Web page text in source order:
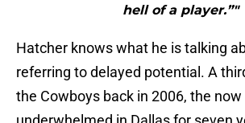
hell of a player.”"
Hatcher knows what he is talking
referring to delayed potential. A
the Cowboys back in 2006, the now